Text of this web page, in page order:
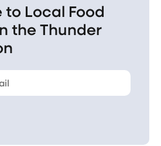
to Local Food
the Thunder